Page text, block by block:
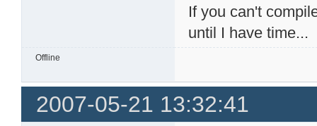
If you can't
until I have time...
Offline
2007-05-21 13:32:41